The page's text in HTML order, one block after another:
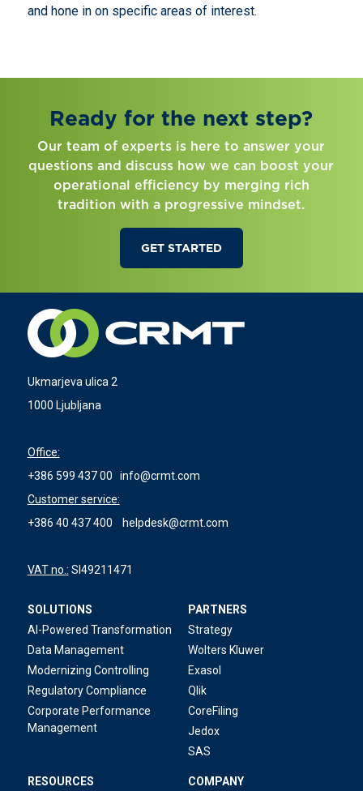
and hone in on specific areas of interest.
Ready for the next step?
Our team of experts is here to answer your
questions and discuss how we can boost your
operational efficiency by merging rich
tradition with a progressive mindset.
GET STARTED
Ukmarjeva ulica 2
1000 Ljubljana
Office:
+386 599 437 00
info@crmt.com
Customer service:
+386 40 437 400
helpdesk@crmt.com
VAT no.: SI49211471
SOLUTIONS
AI-Powered Transformation
Data Management
Modernizing Controlling
Regulatory Compliance
Corporate Performance
Management
PARTNERS
Strategy
Wolters Kluwer
Exasol
Qlik
CoreFiling
Jedox
SAS
RESOURCES COMPANY